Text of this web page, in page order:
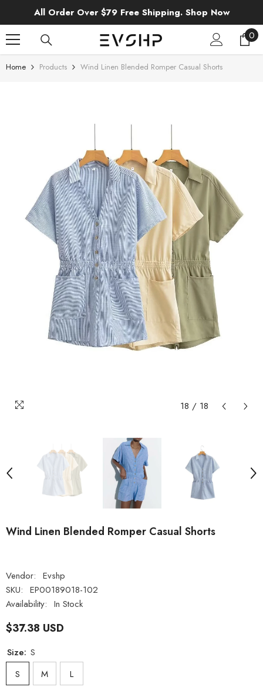
SKIP TO CONTENT
All Order Over $79 Free Shipping. Shop Now
00
Home Products Wind Linen Blended Romper Casual Shorts
18 / 18
Wind Linen Blended Romper Casual Shorts
Vendor: Evshp
SKU: EP00189018-102
Availability: In Stock
$37.38 USD
Size: S
S
M L